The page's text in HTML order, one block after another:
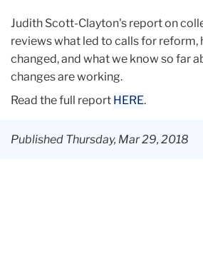
Judith Scott-Clayton's report on
reviews what led to calls for reform,
changed, and what we know so far
changes are working.
Read the full report HERE.
Published Thursday, Mar 29, 2018